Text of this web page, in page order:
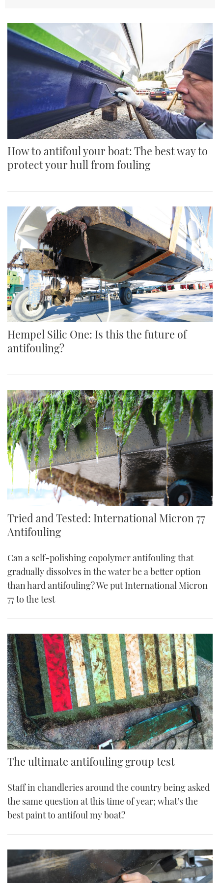
INSTAGRAM
How to antifoul your boat: The best way to
protect your hull from fouling
Hempel Silic One: Is this the future of
antifouling?
Tried and Tested: International Micron 77
Antifouling
Can a self-polishing copolymer antifouling that
gradually dissolves in the water be a better option
than hard antifouling? We put International Micron
77 to the test
The ultimate antifouling group test
Staff in chandleries around the country being asked
the same question at this time of year; what’s the
best paint to antifoul my boat?